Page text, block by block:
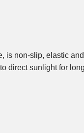
is non-slip, elastic
direct sunlight for